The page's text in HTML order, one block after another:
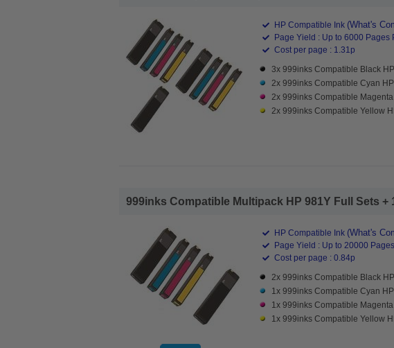
HP Compatible Ink (What's
Page Yield : Up to 6000 Pages
Cost per page : 1.31p
3x 999inks Compatible Black
2x 999inks Compatible Cyan
2x 999inks Compatible
2x 999inks Compatible Yellow
999inks Compatible Multipack HP 981Y Full Sets
HP Compatible Ink (What's
Page Yield : Up to 20000
Cost per page : 0.84p
2x 999inks Compatible Black
1x 999inks Compatible Cyan
1x 999inks Compatible
1x 999inks Compatible Yellow